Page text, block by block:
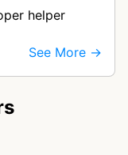
helper
See More →